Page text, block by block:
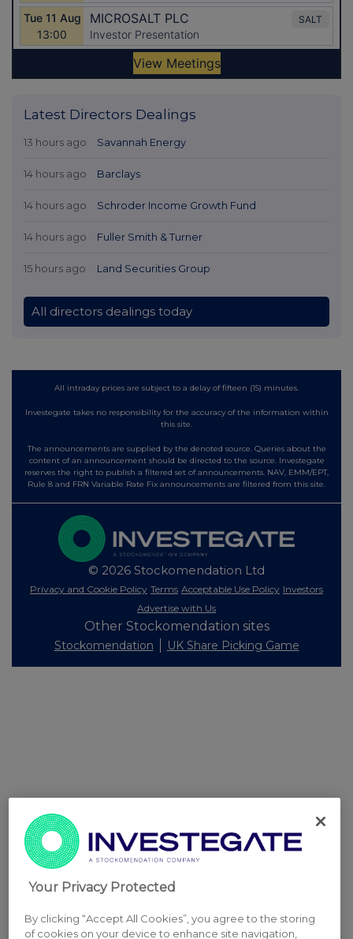
Latest Directors Dealings
13 hours ago Savannah Energy
14 hours ago Barclays
14 hours ago Schroder Income Growth Fund
14 hours ago Fuller Smith & Turner
15 hours ago Land Securities Group
All directors dealings today
All intraday prices are subject to a delay of fifteen (15) minutes.
Investegate takes no responsibility for the accuracy of the information within
this site.
The announcements are supplied by the denoted source. Queries about the
content of an announcement should be directed to the source. Investegate
reserves the right to publish a filtered set of announcements. NAV, EMM/EPT,
Rule 8 and FRN Variable Rate Fix announcements are filtered from this site.
© 2026 Stockomendation Ltd
Privacy and Cookie Policy Terms Acceptable Use Policy Investors
Advertise with Us
Other Stockomendation sites
Stockomendation UK Share Picking Game
Your Privacy Protected
By clicking “Accept All Cookies”, you agree to the storing
of cookies on your device to enhance site navigation,